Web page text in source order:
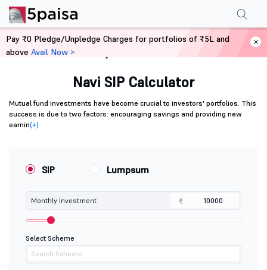
Home Calculators
Navi SIP Calculator
Mutual fund investments have become crucial to investors' portfolios. This
success is due to two factors: encouraging savings and providing new
earnin(+)
SIP Lumpsum
Monthly Investment ₹
Select Scheme
Pay ₹0 Pledge/Unpledge Charges for portfolios of ₹5L and
above Avail Now >